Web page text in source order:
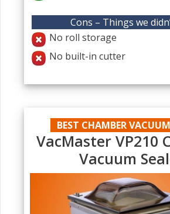
Cons – Things we
No roll storage
No built-in cutter
BEST CHAMBER
VacMaster VP210
Vacuum